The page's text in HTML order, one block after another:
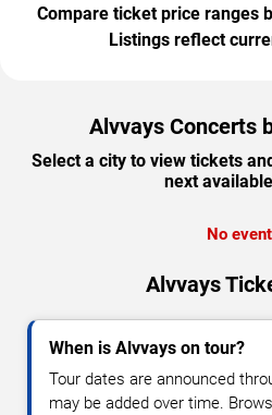
Compare ticket price ranges
Listings reflect
Alvvays Concerts
Select a city to view tickets
next
No
Alvvays
When is Alvvays on tour?
Tour dates are announced
may be added over time.